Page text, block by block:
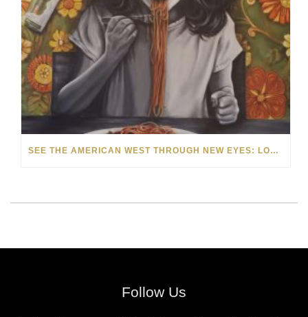
SEE THE AMERICAN WEST THROUGH NEW EYES: LORI MCCOY LIVE PAINTING IN LAS VEGAS
Follow Us